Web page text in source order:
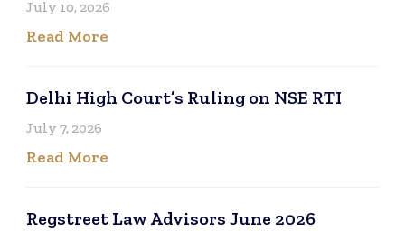
July 10, 2026
Read More
Delhi High Court’s Ruling on NSE RTI
July 7, 2026
Read More
Regstreet Law Advisors June 2026